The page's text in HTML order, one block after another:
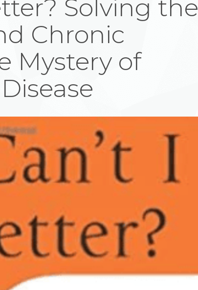
Solving the
Chronic
Mystery of